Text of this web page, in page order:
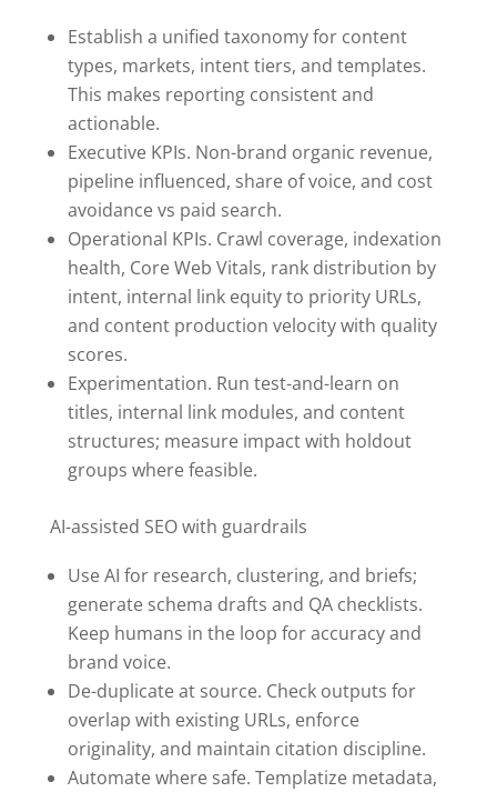
Establish a unified taxonomy for content
types, markets, intent tiers, and templates.
This makes reporting consistent and
actionable.
Executive KPIs. Non-brand organic revenue,
pipeline influenced, share of voice, and cost
avoidance vs paid search.
Operational KPIs. Crawl coverage, indexation
health, Core Web Vitals, rank distribution by
intent, internal link equity to priority URLs,
and content production velocity with quality
scores.
Experimentation. Run test-and-learn on
titles, internal link modules, and content
structures; measure impact with holdout
groups where feasible.
AI-assisted SEO with guardrails
Use AI for research, clustering, and briefs;
generate schema drafts and QA checklists.
Keep humans in the loop for accuracy and
brand voice.
De-duplicate at source. Check outputs for
overlap with existing URLs, enforce
originality, and maintain citation discipline.
Automate where safe. Templatize metadata,